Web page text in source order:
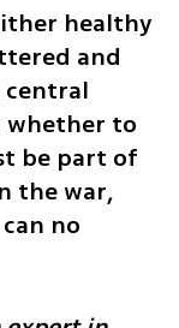
healthy
and
whether to
be part of
the war,
no